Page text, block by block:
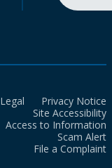
Legal
Privacy Notice
Site Accessibility
Access to Information
Scam Alert
File a Complaint